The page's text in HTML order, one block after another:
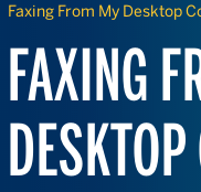
Faxing From My Desktop
FAXING